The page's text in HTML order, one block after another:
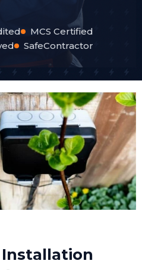
MCS Certified
SafeContractor